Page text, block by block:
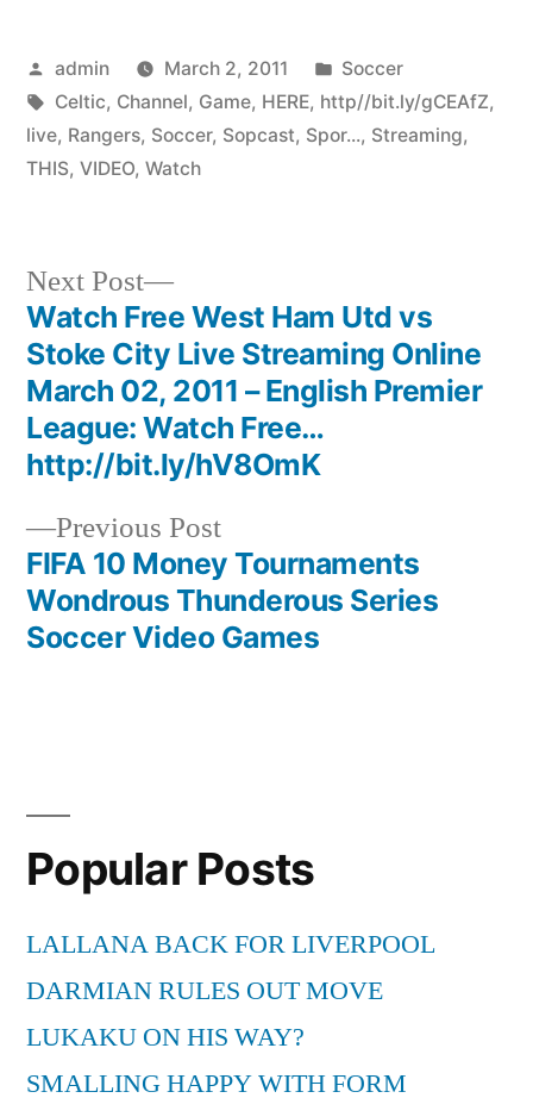
Posted
by
admin March 2, 2011
Posted
in
Soccer
Tags:
Celtic, Channel, Game, HERE, http//bit.ly/gCEAfZ,
live, Rangers, Soccer, Sopcast, Spor..., Streaming,
THIS, VIDEO, Watch
Post
navigation
Previous PostPrevious
post:
FIFA 10 Money Tournaments
Wondrous Thunderous Series
Soccer Video Games
Next Post
Next
post:
Watch Free West Ham Utd vs
Stoke City Live Streaming Online
March 02, 2011 – English Premier
League: Watch Free…
http://bit.ly/hV8OmK
Popular Posts
LALLANA BACK FOR LIVERPOOL
DARMIAN RULES OUT MOVE
LUKAKU ON HIS WAY?
SMALLING HAPPY WITH FORM